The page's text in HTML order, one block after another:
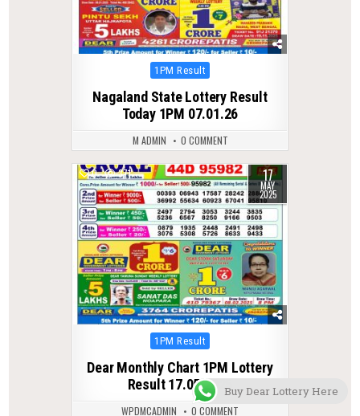
Posted
1PM Result
Nagaland State Lottery Result
Today 1PM 07.01.26
M ADMIN 0 COMMENT
0 371 17
MAY
2025
Posted
1PM Result
Dear Monthly Chart 1PM Lottery
Result 17.05.2025
WPDMCADMIN 0 COMMENT
Buy Dear Lottery Here